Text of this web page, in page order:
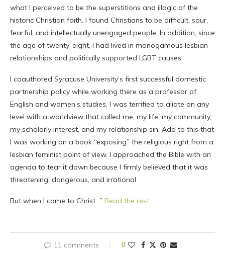
what I perceived to be the superstitions and illogic of the
historic Christian faith. I found Christians to be difficult, sour,
fearful, and intellectually unengaged people. In addition, since
the age of twenty-eight, I had lived in monogamous lesbian
relationships and politically supported LGBT causes.
I coauthored Syracuse University’s first successful domestic
partnership policy while working there as a professor of
English and women’s studies. I was terrified to aliate on any
level with a worldview that called me, my life, my community,
my scholarly interest, and my relationship sin. Add to this that
I was working on a book “exposing” the religious right from a
lesbian feminist point of view. I approached the Bible with an
agenda to tear it down because I firmly believed that it was
threatening, dangerous, and irrational.
But when I came to Christ…” Read the rest
11 comments 0